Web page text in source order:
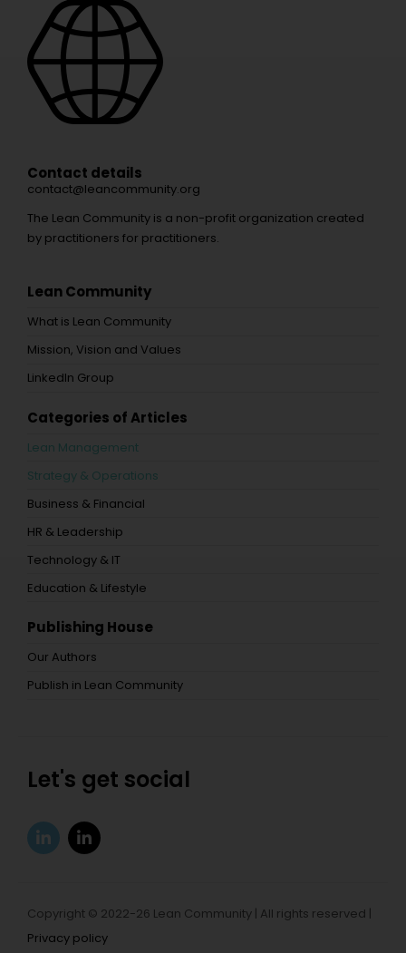
Contact details
contact@leancommunity.org
The Lean Community is a non-profit organization created
by practitioners for practitioners.
Lean Community
What is Lean Community
Mission, Vision and Values
LinkedIn Group
Categories of Articles
Lean Management
Strategy & Operations
Business & Financial
HR & Leadership
Technology & IT
Education & Lifestyle
Publishing House
Our Authors
Publish in Lean Community
Let's get social
Copyright © 2022-26 Lean Community | All rights reserved |
Privacy policy